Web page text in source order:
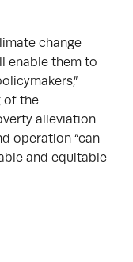
change
enable them to
of the
alleviation
operation “can
and equitable